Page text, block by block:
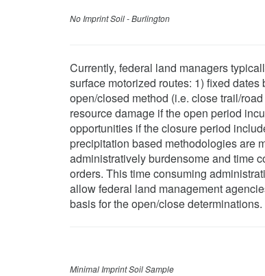
No Imprint Soil - Burlington
Currently, federal land managers
surface motorized routes: 1) fixed
open/closed method (i.e. close trail/
resource damage if the open period
opportunities if the closure period
precipitation based methodologies are
administratively burdensome and time
orders. This time consuming
allow federal land management
basis for the open/close determinations.
Minimal Imprint Soil Sample